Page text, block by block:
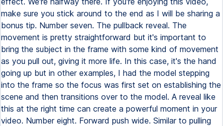
make sure you stick around to the end as I will be sharing a
bonus tip. Number seven. The pullback reveal. The
movement is pretty straightforward but it's important to
bring the subject in the frame with some kind of movement
as you pull out, giving it more life. In this case, it's the hand
going up but in other examples, I had the model stepping
into the frame so the focus was first set on establishing the
scene and then transitions over to the model. A reveal like
this at the right time can create a powerful moment in your
video. Number eight. Forward push wide. Similar to pulling